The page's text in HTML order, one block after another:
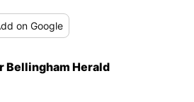
on Google
Bellingham Herald